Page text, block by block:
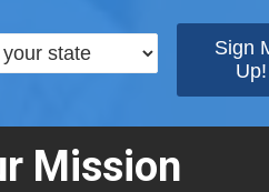
Mission